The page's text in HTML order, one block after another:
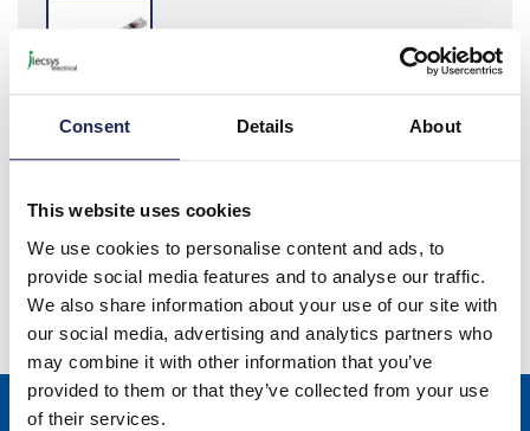
Consent Details About
This website uses cookies
We use cookies to personalise content and ads, to
provide social media features and to analyse our traffic.
We also share information about your use of our site with
our social media, advertising and analytics partners who
may combine it with other information that you’ve
provided to them or that they’ve collected from your use
of their services.
STEGO Accessories
Sign up to receive news about our latest products & promotions